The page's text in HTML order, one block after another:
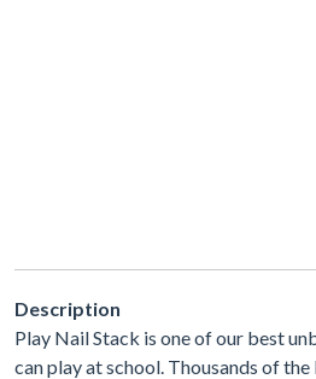
Description
Play Nail Stack is one of our best
can play at school. Thousands of